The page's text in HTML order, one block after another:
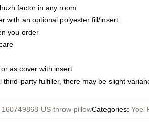
factor in any room
with an optional polyester fill/insert
you order
as cover with insert
party fulfiller, there may be slight
160749868-US-throw-pillowCategories: Yoel